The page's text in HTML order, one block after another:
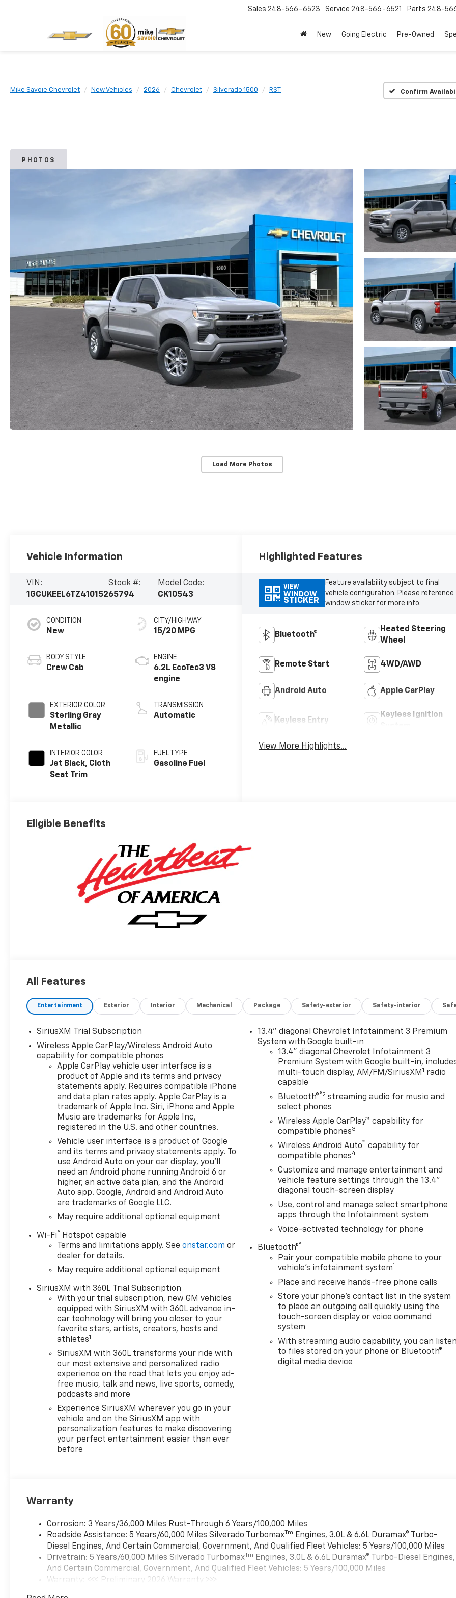
Sales 248-566-6523 Service 248-566-6521 Parts 248-
New Going Electric Pre-Owned
Mike Savoie Chevrolet New Vehicles 2026 Chevrolet Silverado 1500 RST Confirm
PHOTOS
Load More Photos
Vehicle Information
VIN:
1GCUKEEL6TZ410152
Stock #:
65794
Model Code:
CK10543
CONDITION
New
BODY STYLE
Crew Cab
EXTERIOR COLOR
Sterling Gray
Metallic
INTERIOR COLOR
Jet Black, Cloth
Seat Trim
CITY/HIGHWAY
15/20 MPG
ENGINE
6.2L EcoTec3 V8
engine
TRANSMISSION
Automatic
FUEL TYPE
Gasoline Fuel
Highlighted Features
VIEW
WINDOW
STICKER
Feature availability subject to final
vehicle configuration. Please reference
window sticker for more info.
Bluetooth®
Heated Steering
Wheel
Remote Start 4WD/AWD
Android Auto Apple CarPlay
Keyless Entry
Keyless Ignition
View More Highlights...
Eligible Benefits
All Features
Entertainment Exterior Interior Mechanical Package Safety-exterior Safety-interior
SiriusXM Trial Subscription
Wireless Apple CarPlay/Wireless Android Auto
capability for compatible phones
Apple CarPlay vehicle user interface is a
product of Apple and its terms and privacy
statements apply. Requires compatible iPhone
and data plan rates apply. Apple CarPlay is a
trademark of Apple Inc. Siri, iPhone and Apple
Music are trademarks for Apple Inc,
registered in the U.S. and other countries.
Vehicle user interface is a product of Google
and its terms and privacy statements apply. To
use Android Auto on your car display, you'll
need an Android phone running Android 6 or
higher, an active data plan, and the Android
Auto app. Google, Android and Android Auto
are trademarks of Google LLC.
May require additional optional equipment
Wi-Fi® Hotspot capable
Terms and limitations apply. Seeonstar.com or
dealer for details.
May require additional optional equipment
SiriusXM with 360L Trial Subscription
With your trial subscription, new GM vehicles
equipped with SiriusXM with 360L advance in-
car technology will bring you closer to your
favorite stars, artists, creators, hosts and
athletes1
SiriusXM with 360L transforms your ride with
our most extensive and personalized radio
experience on the road that lets you enjoy ad-
free music, talk and news, live sports, comedy,
podcasts and more
Experience SiriusXM wherever you go in your
vehicle and on the SiriusXM app with
personalization features to make discovering
your perfect entertainment easier than ever
before
13.4" diagonal Chevrolet Infotainment 3 Premium
System with Google built-in
13.4" diagonal Chevrolet Infotainment 3
Premium System with Google built-in,
multi-touch display, AM/FM/SiriusXM1 radio
capable
Bluetooth®®2 streaming audio for music and
select phones
Wireless Apple CarPlay™ capability for
compatible phones3
Wireless Android Auto™ capability for
compatible phones4
Customize and manage entertainment and
vehicle feature settings through the 13.4"
diagonal touch-screen display
Use, control and manage select smartphone
apps through the Infotainment system
Voice-activated technology for phone
Bluetooth®®
Pair your compatible mobile phone to your
vehicle's infotainment system1
Place and receive hands-free phone calls
Store your phone's contact list in the system
to place an outgoing call quickly using the
touch-screen display or voice command
system
With streaming audio capability, you can listen
to files stored on your phone or Bluetooth®
digital media device
Warranty
Corrosion: 3 Years/36,000 Miles Rust-Through 6 Years/100,000 Miles
Roadside Assistance: 5 Years/60,000 Miles Silverado Turbomax Tm Engines, 3.0L & 6.6L Duramax® Turbo-
Diesel Engines, And Certain Commercial, Government, And Qualified Fleet Vehicles: 5 Years/100,000 Miles
Drivetrain: 5 Years/60,000 Miles Silverado Turbomax Tm Engines, 3.0L & 6.6L Duramax® Turbo-Diesel Engines,
And Certain Commercial, Government, And Qualified Fleet Vehicles: 5 Years/100,000 Miles
Warranty: <<< Preliminary 2026 Warranty >>>